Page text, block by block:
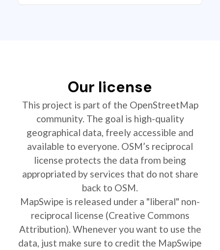
Our license
This project is part of the OpenStreetMap
community. The goal is high-quality
geographical data, freely accessible and
available to everyone. OSM’s reciprocal
license protects the data from being
appropriated by services that do not share
back to OSM.
MapSwipe is released under a "liberal" non-
reciprocal license (Creative Commons
Attribution). Whenever you want to use the
data, just make sure to credit the MapSwipe